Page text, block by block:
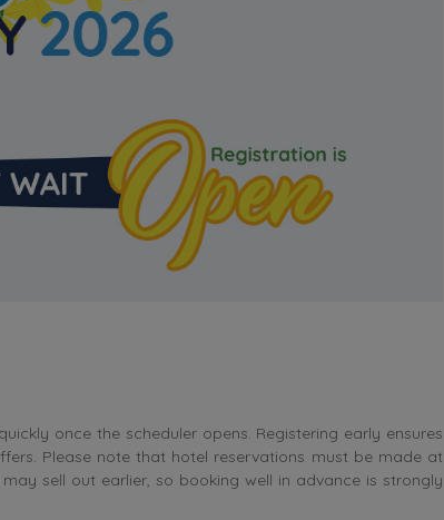
once the scheduler opens. Registering early ensures
Please note that hotel reservations must be made at
sell out earlier, so booking well in advance is strongly